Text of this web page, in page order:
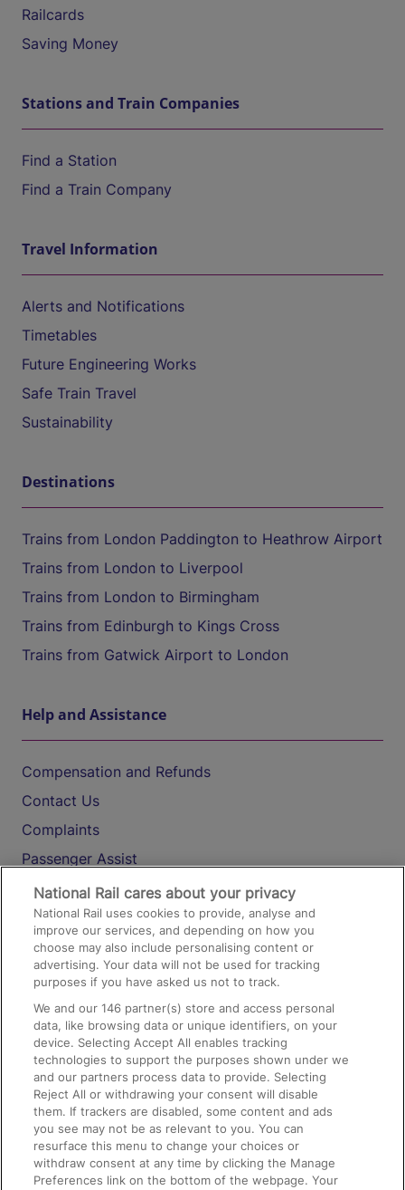
Railcards
Saving Money
Stations and Train Companies
Find a Station
Find a Train Company
Travel Information
Alerts and Notifications
Timetables
Future Engineering Works
Safe Train Travel
Sustainability
Destinations
Trains from London Paddington to Heathrow Airport
Trains from London to Liverpool
Trains from London to Birmingham
Trains from Edinburgh to Kings Cross
Trains from Gatwick Airport to London
Help and Assistance
Compensation and Refunds
Contact Us
Complaints
Passenger Assist
Media
Text 61016
On the Train
Accessible Train Travel and Facilities
Train Travel with Bicycles
Train Travel with Pets
Train Travel with Children
Food and Drink
National Rail cares about your privacy
National Rail uses cookies to provide, analyse and
improve our services, and depending on how you
choose may also include personalising content or
advertising. Your data will not be used for tracking
purposes if you have asked us not to track.
We and our146 partner(s) store and access personal
data, like browsing data or unique identifiers, on your
device. Selecting Accept All enables tracking
technologies to support the purposes shown under we
and our partners process data to provide. Selecting
Reject All or withdrawing your consent will disable
them. If trackers are disabled, some content and ads
you see may not be as relevant to you. You can
resurface this menu to change your choices or
withdraw consent at any time by clicking the Manage
Preferences link on the bottom of the webpage. Your